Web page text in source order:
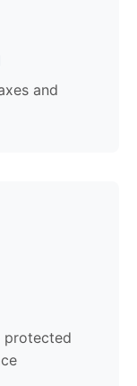
and
protected